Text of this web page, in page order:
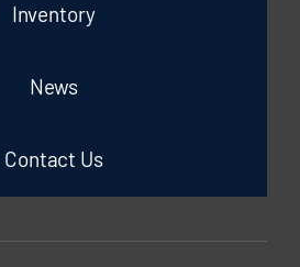
Inventory
News
Contact Us